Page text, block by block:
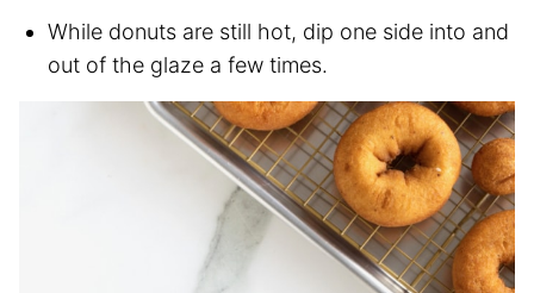
While donuts are still hot, dip one side into and
out of the glaze a few times.